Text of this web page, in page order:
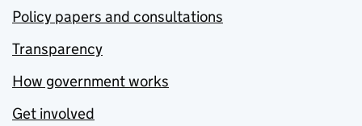
Policy papers and consultations
Transparency
How government works
Get involved